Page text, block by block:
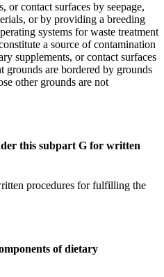
or contact surfaces by seepage,
or by providing a breeding
systems for waste treatment
a source of contamination
supplements, or contact surfaces
grounds are bordered by grounds
other grounds are not
this subpart G for written
procedures for fulfilling the
of dietary